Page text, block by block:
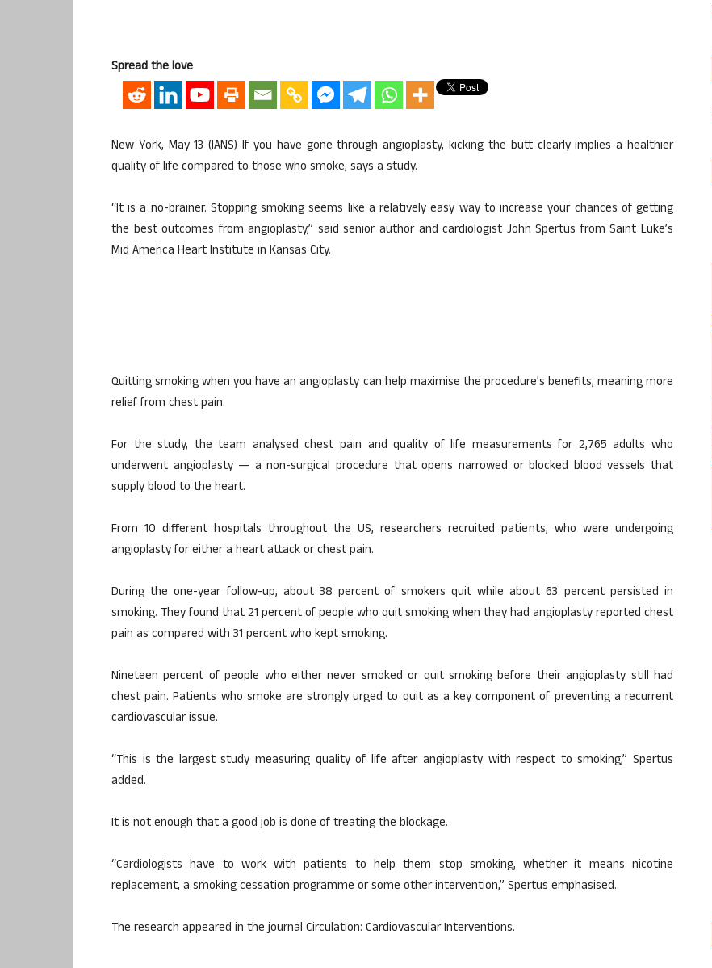
Spread the love
New York, May 13 (IANS) If you have gone through angioplasty, kicking the butt clearly implies a healthier
quality of life compared to those who smoke, says a study.
“It is a no-brainer. Stopping smoking seems like a relatively easy way to increase your chances of getting
the best outcomes from angioplasty,” said senior author and cardiologist John Spertus from Saint Luke’s
Mid America Heart Institute in Kansas City.
Quitting smoking when you have an angioplasty can help maximise the procedure’s benefits, meaning more
relief from chest pain.
For the study, the team analysed chest pain and quality of life measurements for 2,765 adults who
underwent angioplasty — a non-surgical procedure that opens narrowed or blocked blood vessels that
supply blood to the heart.
From 10 different hospitals throughout the US, researchers recruited patients, who were undergoing
angioplasty for either a heart attack or chest pain.
During the one-year follow-up, about 38 percent of smokers quit while about 63 percent persisted in
smoking. They found that 21 percent of people who quit smoking when they had angioplasty reported chest
pain as compared with 31 percent who kept smoking.
Nineteen percent of people who either never smoked or quit smoking before their angioplasty still had
chest pain. Patients who smoke are strongly urged to quit as a key component of preventing a recurrent
cardiovascular issue.
“This is the largest study measuring quality of life after angioplasty with respect to smoking,” Spertus
added.
It is not enough that a good job is done of treating the blockage.
“Cardiologists have to work with patients to help them stop smoking, whether it means nicotine
replacement, a smoking cessation programme or some other intervention,” Spertus emphasised.
The research appeared in the journal Circulation: Cardiovascular Interventions.